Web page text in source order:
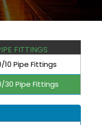
FITTINGS
10 Pipe Fittings
30 Pipe Fittings